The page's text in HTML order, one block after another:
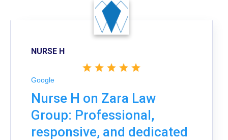
NURSE H
Google
Nurse H on Zara Law
Group: Professional,
responsive, and dedicated